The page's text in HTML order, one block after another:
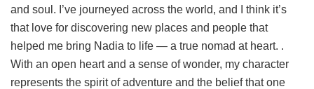
and soul. I’ve journeyed across the world, and I think it’s
that love for discovering new places and people that
helped me bring Nadia to life — a true nomad at heart. .
With an open heart and a sense of wonder, my character
represents the spirit of adventure and the belief that one